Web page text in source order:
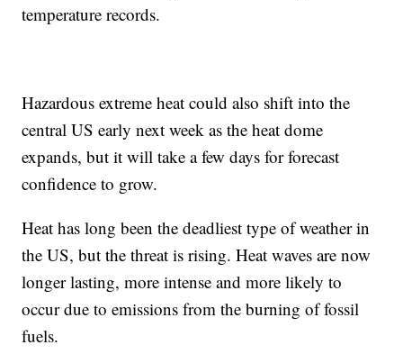
temperature records.
Hazardous extreme heat could also shift into the
central US early next week as the heat dome
expands, but it will take a few days for forecast
confidence to grow.
Heat has long been the deadliest type of weather in
the US, but the threat is rising. Heat waves are now
longer lasting, more intense and more likely to
occur due to emissions from the burning of fossil
fuels.